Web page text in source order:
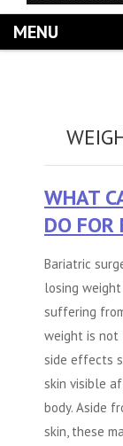
MENU
WHAT
DO FOR
Bariatric
losing
suffering
weight is not
side effects
skin visible
body. Aside
skin, these